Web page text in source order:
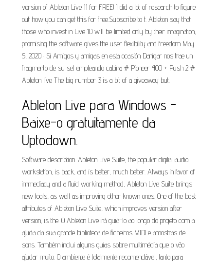
version of Ableton Live 11 for FREE! I did a lot of research to figure
out how you can get this for free.Subscribe to t. Ableton say that
those who invest in Live 10 will be limited only by their imagination,
promising the software gives the user flexibility and freedom May
5, 2020 · Si Amigos y amigas en esta ocasión Danigar nos trae un
fragmento de su set empleando cabina # Pioneer 400 + Push 2 #
Ableton live The big number 3 is a bit of a giveaway but.
Ableton Live para Windows -
Baixe-o gratuitamente da
Uptodown.
Software description. Ableton Live Suite, the popular digital audio
workstation, is back, and is better, much better. Always in favor of
immediacy and a fluid working method, Ableton Live Suite brings
new tools, as well as improving other known ones. One of the best
attributes of Ableton Live Suite, which improves version after
version, is the. O Ableton Live irá guiá-lo ao longo do projeto com a
ajuda da sua grande biblioteca de ficheiros MIDI e amostras de
sons. Também inclui alguns guias sobre multimédia que o vão
ajudar muito. O ambiente é totalmente recomendável, tanto para